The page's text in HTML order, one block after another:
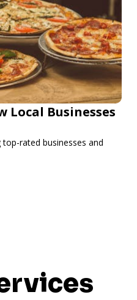
Local Businesses
rated businesses and